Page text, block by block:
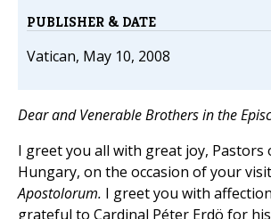
PUBLISHER & DATE
Vatican, May 10, 2008
Dear and Venerable Brothers in the
I greet you all with great joy, Pastors
Hungary, on the occasion of your visit
Apostolorum. I greet you with
grateful to Cardinal Péter Erdö for